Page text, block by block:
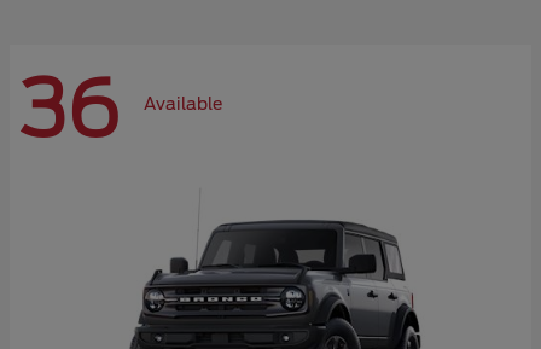
36 Available